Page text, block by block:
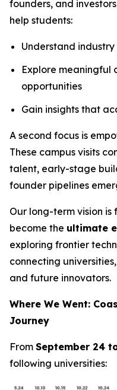
founders, and
help students:
Understand
Explore meaningful
opportunities
Gain insights that
A second focus is
These campus visits
talent, early-stage
founder pipelines
Our long-term vision is
become the ultimate
exploring frontier
connecting
and future innovators.
Where We Went:
Journey
From September 24
following universities: